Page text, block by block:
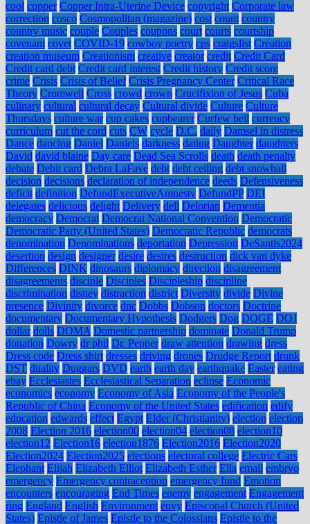
cool copper Copper Intra-Uterine Device copyright Corporate law
correction cosco Cosmopolitan (magazine) cost count country
country music couple Couples coupons court courts courtship
covenant covet COVID-19 cowboy poetry cps craigslist Creation
creation museum Creationism creative creator credit Credit Card
Credit card debt Credit card interest Credit history Credit score
crime Crisis Crisis of Belief Crisis Pregnancy Center Critical Race
Theory Cromwell Cross crowd crown Crucifixion of Jesus Cuba
culinary cultural cultural decay Cultural divide Culture Culture
Thursdays culture war cup cakes cupbearer Curfew bell currency
curriculum cut the cord cuts CW cycle D.C. daily Damsel in distress
Dance dancing Daniel Daniels darkness dating Daughter daughters
David david blaine Day care Dead Sea Scrolls death death penalty
debate Debit card Debra LaFave debt debt ceiling debt snowball
decision decisions declaration of independence deeds Defensiveness
deficit definition DefundExecutiveAmnesty DefundPP DEI
delegates delicious delight Delivery dell Delorian Dementia
democracy Democrat Democrat National Convention Democratic
Democratic Party (United States) Democratic Republic democrats
denomination Denominations deportation Depression DeSantis2024
desertion design designer desire desires destruction dick van dyke
Differences DINK dinosaurs diplomacy direction disagreement
disagreements disciple Disciples Discipleship discipline
discrimination disney distraction district Diversity divide Divine
presence Divinity divorce dnc Dobbs Dobson doctors Doctrine
documentary Documentary Hypothesis Dodgers Dog DOGE DOJ
dollar dolls DOMA Domestic partnership dominate Donald Trump
donation Dowry dr phil Dr. Pepper draw attention drawing dress
Dress code Dress shirt dresses driving drones Drudge Report drunk
DST duality Duggars DVD earth earth day earthquake Easter eating
ebay Ecclesiastes Ecclesiastical Separation eclipse Economic
economics economy Economy of Asia Economy of the People's
Republic of China Economy of the United States edification edify
education edwards effect Egypt Elder (Christianity) election election
2008 Election 2016 election00 election04 election08 election10
election12 Election16 election1876 Election2016 Election2020
Election2024 Election2025 elections electoral college Electric Cars
Elephant Elijah Elizabeth Elliot Elizabeth Esther Ella email embryo
emergency Emergency contraception emergency fund Emotion
encounters encouraging End Times enemy engagement Engagement
ring England English Environment envy Episcopal Church (United
States) Epistle of James Epistle to the Colossians Epistle to the